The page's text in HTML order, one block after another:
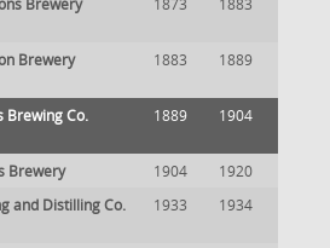
Brewery 1883 1889
Brewing Co. 1889 1904
Brewery 1904
1920
and Distilling Co.
1933 1934